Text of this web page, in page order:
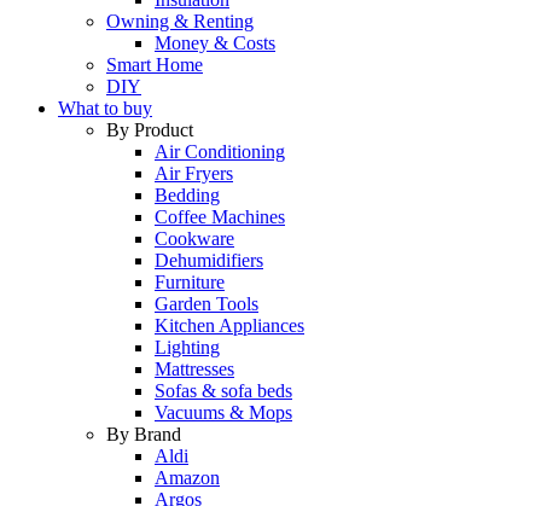
Owning & Renting
Money & Costs
Smart Home
DIY
What to buy
By Product
Air Conditioning
Air Fryers
Bedding
Coffee Machines
Cookware
Dehumidifiers
Furniture
Garden Tools
Kitchen Appliances
Lighting
Mattresses
Sofas & sofa beds
Vacuums & Mops
By Brand
Aldi
Amazon
Argos